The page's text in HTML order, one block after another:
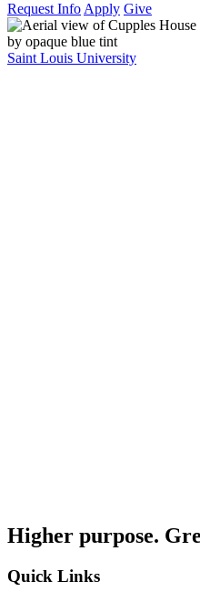
Request Info Apply Give
Saint Louis University
Higher purpose.
Quick Links